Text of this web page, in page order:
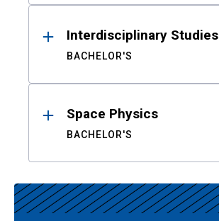
Interdisciplinary Studies
BACHELOR'S
Space Physics
BACHELOR'S